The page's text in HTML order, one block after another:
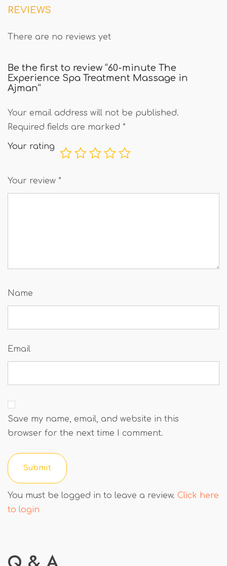
REVIEWS
There are no reviews yet
Be the first to review “60-minute The
Experience Spa Treatment Massage in
Ajman”
Your email address will not be published.
Required fields are marked *
Your rating
Your review *
Name
Email
Save my name, email, and website in this
browser for the next time I comment.
You must be logged in to leave a review. Click here
to login